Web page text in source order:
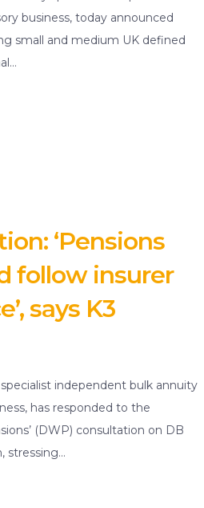
business, today announced
small and medium UK defined
‘Pensions
follow insurer
says K3
independent bulk annuity
has responded to the
(DWP) consultation on DB
stressing…